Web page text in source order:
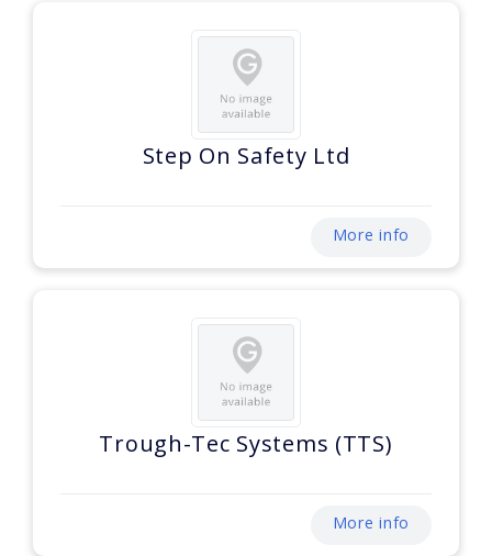
Step On Safety Ltd
More info
Trough-Tec Systems (TTS)
More info